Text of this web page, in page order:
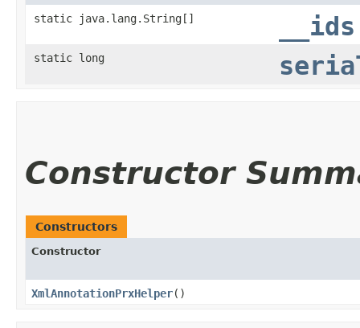
static java.lang.String[] __ids
static long
Constructor
Constructors
Constructor
XmlAnnotationPrxHelper()